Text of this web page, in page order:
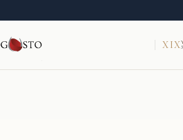
XIX